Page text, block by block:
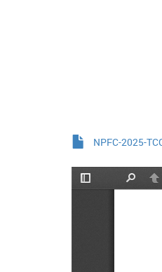
NPFC-2025-